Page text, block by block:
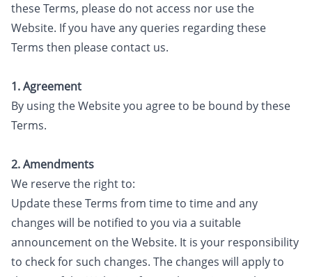
these Terms, please do not access nor use the
Website. If you have any queries regarding these
Terms then please contact us.
1. Agreement
By using the Website you agree to be bound by these
Terms.
2. Amendments
We reserve the right to:
Update these Terms from time to time and any
changes will be notified to you via a suitable
announcement on the Website. It is your responsibility
to check for such changes. The changes will apply to